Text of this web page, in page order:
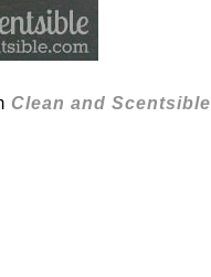
Clean and Scentsible